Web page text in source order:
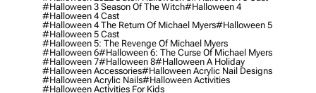
#halloween 3 Season Of The Witch#halloween 4
#halloween 4 Cast
#halloween 4 The Return Of Michael Myers#halloween 5
#halloween 5 Cast
#halloween 5: The Revenge Of Michael Myers
#halloween 6#halloween 6: The Curse Of Michael Myers
#halloween 7#halloween 8#halloween A Holiday
#halloween Accessories#halloween Acrylic Nail Designs
#halloween Acrylic Nails#halloween Activities
#halloween Activities For Kids